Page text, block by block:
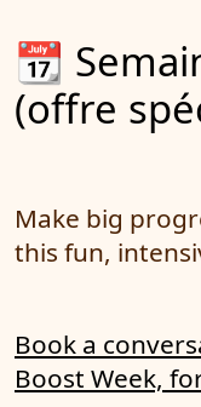
📆 Semaine Music Boost
(offre
Make big
this fun,
Book a
Boost Week,